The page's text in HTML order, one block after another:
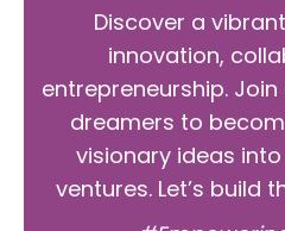
Discover a
innovation,
entrepreneurship.
dreamers to
visionary ideas
ventures. Let’s build